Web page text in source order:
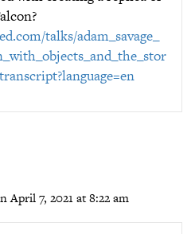
talks/adam_savage_
April 7, 2021 at 8:22 am